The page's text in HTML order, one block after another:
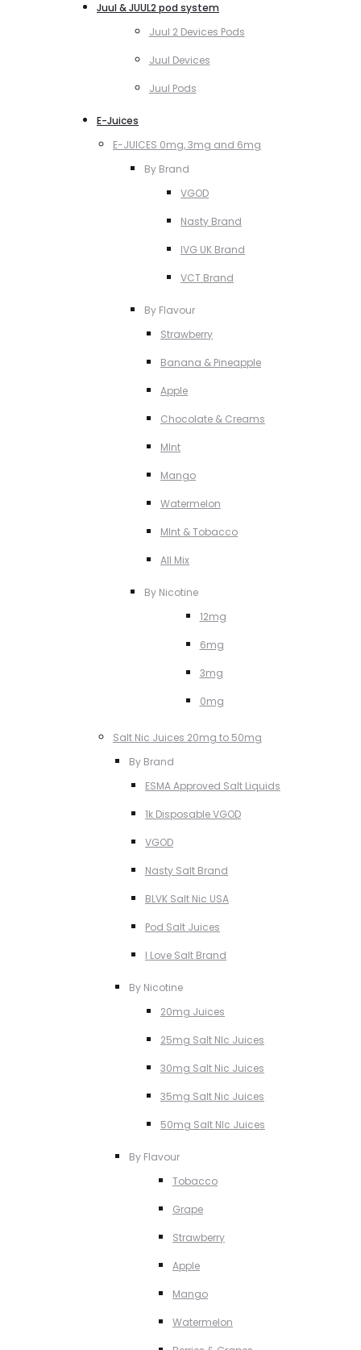
Juul & JUUL2 pod system
Juul 2 Devices Pods
Juul Devices
Juul Pods
E-Juices
E-JUICES 0mg, 3mg and 6mg
By Brand
VGOD
Nasty Brand
IVG UK Brand
VCT Brand
By Flavour
Strawberry
Banana & Pineapple
Apple
Chocolate & Creams
MInt
Mango
Watermelon
MInt & Tobacco
All Mix
By Nicotine
12mg
6mg
3mg
0mg
Salt Nic Juices 20mg to 50mg
By Brand
ESMA Approved Salt Liquids
1k Disposable VGOD
VGOD
Nasty Salt Brand
BLVK Salt Nic USA
Pod Salt Juices
I Love Salt Brand
By Nicotine
20mg Juices
25mg Salt NIc Juices
30mg Salt Nic Juices
35mg Salt Nic Juices
50mg Salt NIc Juices
By Flavour
Tobacco
Grape
Strawberry
Apple
Mango
Watermelon